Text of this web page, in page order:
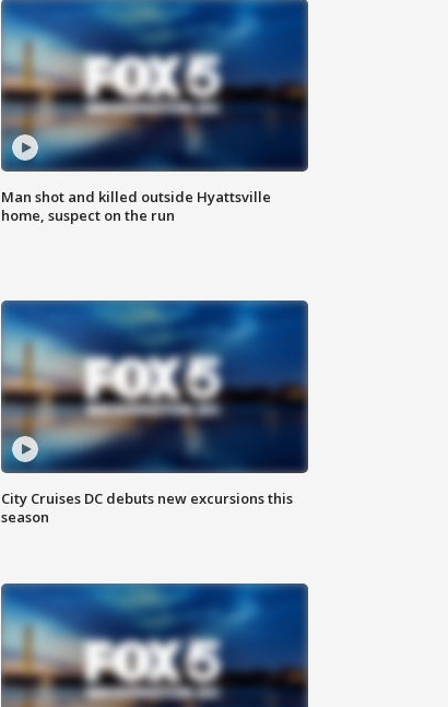
Man shot and killed outside Hyattsville
home, suspect on the run
City Cruises DC debuts new excursions this
season